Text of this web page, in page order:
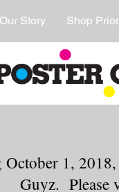
Our Story Shop
1,
Guyz. Please